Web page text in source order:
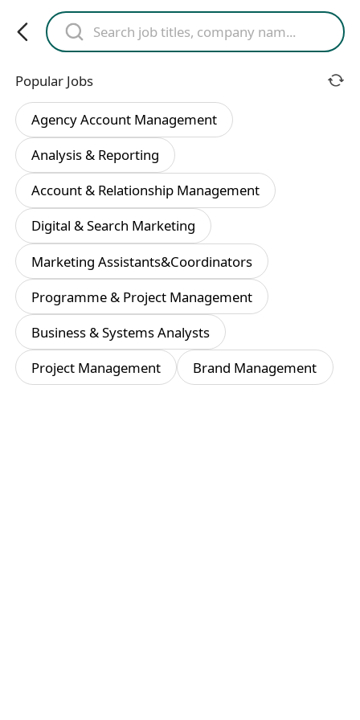
Popular Jobs
Agency Account Management
Analysis & Reporting
Account & Relationship Management
Digital & Search Marketing
Marketing Assistants&Coordinators
Programme & Project Management
Business & Systems Analysts
Project Management
Brand Management